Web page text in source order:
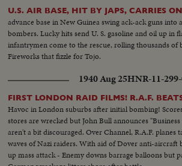
U.S. AIR BASE, HIT BY JAPS, CARRIES
advance base in New Guinea swing ack-ack guns into
bombers. Lucky hits send U. S. gasoline and oil up in
infantrymen come to the rescue, rolling thousands of
Fireworks that fizzle for Tojo.
1940 Aug 25HNR-11-
FIRST LONDON RAID FILMS! R.A.F.
Havoc in London suburbs after initial bombing!
stores are wrecked but John Bull announces
aren't a bit discouraged. Over Channel, R.A.F. planes
waves of Nazi raiders. With aid of Dover anti-aircraft
up mass attack - Enemy downs barrage balloons but